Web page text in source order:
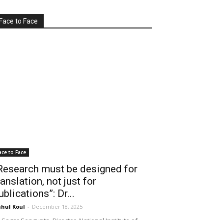
Face to Face
to Face
must be designed for
not just for
Dr...
Koul - December 18, 2025